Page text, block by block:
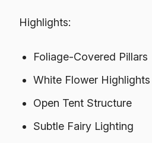
Highlights:
Foliage-Covered Pillars
White Flower Highlights
Open Tent Structure
Subtle Fairy Lighting